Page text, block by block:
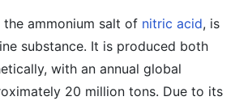
ammonium salt of nitric acid, is
substance. It is produced both
with an annual global
20 million tons. Due to its